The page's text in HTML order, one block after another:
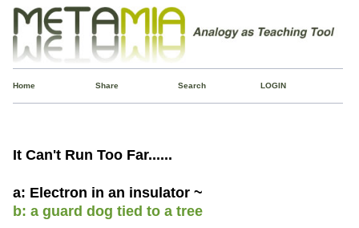
Home Share Search LOGIN
It Can't Run Too Far......
a: Electron in an insulator ~
b: a guard dog tied to a tree